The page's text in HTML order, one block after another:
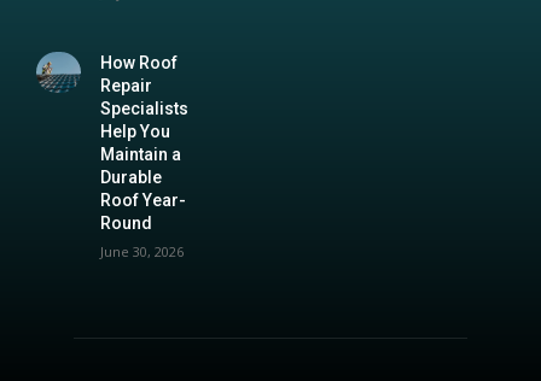
How Roof
Repair
Specialists
Help You
Maintain a
Durable
Roof Year-
Round
June 30, 2026